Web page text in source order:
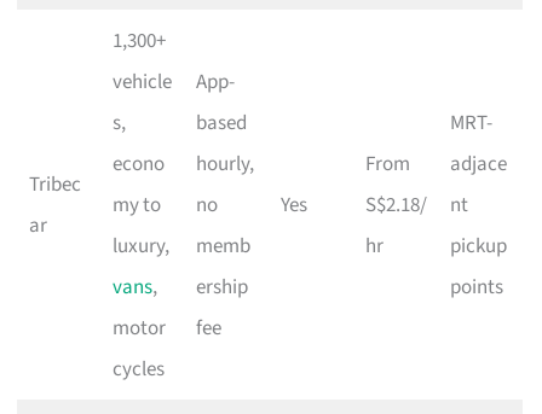
Tribec
ar
1,300+
vehicle
s,
econo
my to
luxury,
vans,
motor
cycles
App-
based
hourly,
no
memb
ership
fee
Yes
From
S$2.18/
hr
MRT-
adjace
nt
pickup
points